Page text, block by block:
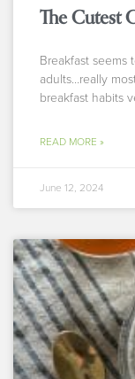
The Cutest
Breakfast seems
adults…really
breakfast habits
READ MORE »
June 12, 2024